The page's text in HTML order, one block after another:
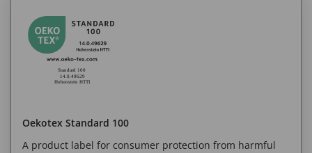
Oekotex Standard 100
A product label for consumer protection from harmful